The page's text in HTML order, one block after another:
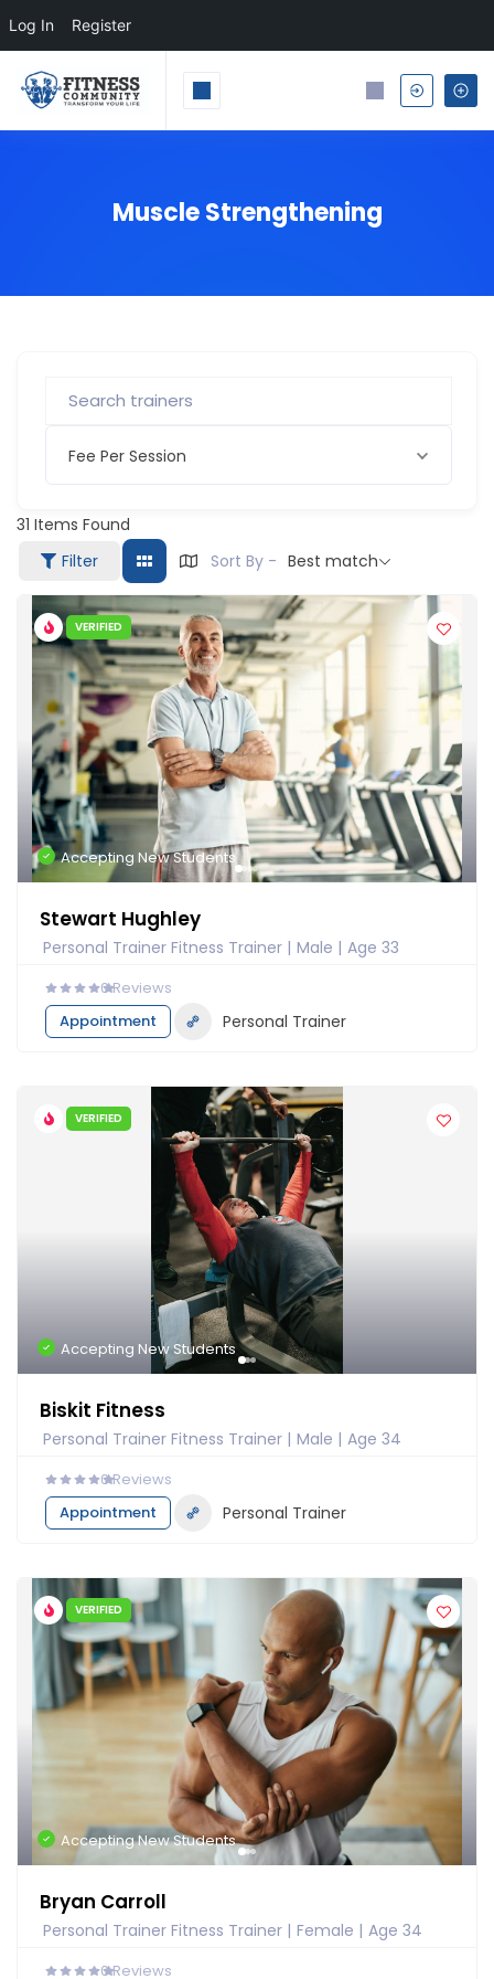
Log In Register
Muscle Strengthening
Fee Per Session
31 Items Found
Filter
Sort By - Best match
VERIFIED
Accepting New Students
Stewart Hughley
Personal Trainer Fitness Trainer Male Age 33
0Reviews
Appointment
Personal Trainer
VERIFIED
Accepting New Students
Biskit Fitness
Personal Trainer Fitness Trainer Male Age 34
0Reviews
Appointment
Personal Trainer
VERIFIED
Accepting New Students
Bryan Carroll
Personal Trainer Fitness Trainer Female Age 34
0Reviews